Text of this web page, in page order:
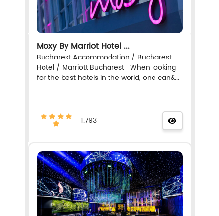
Moxy By Marriot Hotel ...
Bucharest Accommodation / Bucharest
Hotel / Marriott Bucharest When looking
for the best hotels in the world, one can&...
1.793